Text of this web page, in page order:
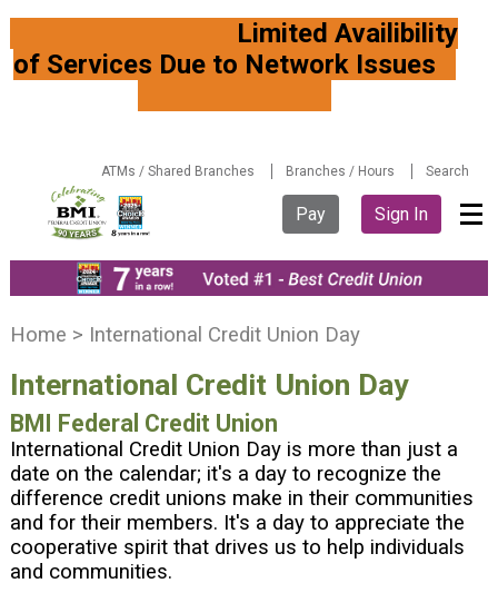
Limited Availibility
of Services Due to Network Issues
ATMs / Shared Branches Branches / Hours Search
Pay Sign In
Y
u
a
r
e
h
e
r
e
:
Home > International Credit Union Day
International Credit Union Day
BMI Federal Credit Union
International Credit Union Day is more than just a
date on the calendar; it's a day to recognize the
difference credit unions make in their communities
and for their members. It's a day to appreciate the
cooperative spirit that drives us to help individuals
and communities.